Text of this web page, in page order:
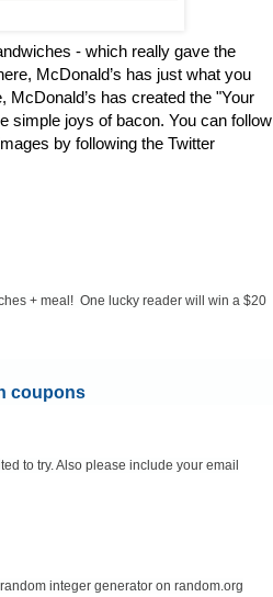
- which really gave the
McDonald’s has just what you
has created the "Your
simple joys of bacon. You can follow
by following the Twitter
+ meal! One lucky reader will win a $20
coupons
to try. Also please include your email
integer generator on random.org